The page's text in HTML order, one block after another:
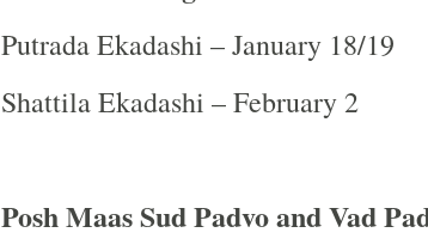
Putrada Ekadashi – January 18/19
Shattila Ekadashi – February 2
Posh Maas Sud Padvo and Vad